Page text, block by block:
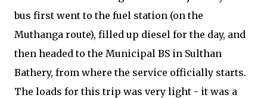
bus first went to the fuel station (on the
Muthanga route), filled up diesel for the day, and
then headed to the Municipal BS in Sulthan
Bathery, from where the service officially starts.
The loads for this trip was very light - it was a